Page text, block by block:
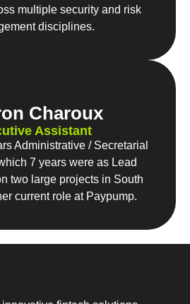
multiple security and risk
disciplines.
Charoux
Assistant
Administrative / Secretarial
7 years were as Lead
two large projects in South
current role at Paypump.